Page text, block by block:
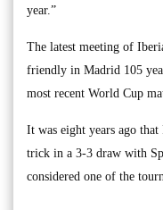
year.”
The latest meeting of
friendly in Madrid 105
most recent World Cup
It was eight years ago
trick in a 3-3 draw with
considered one of the